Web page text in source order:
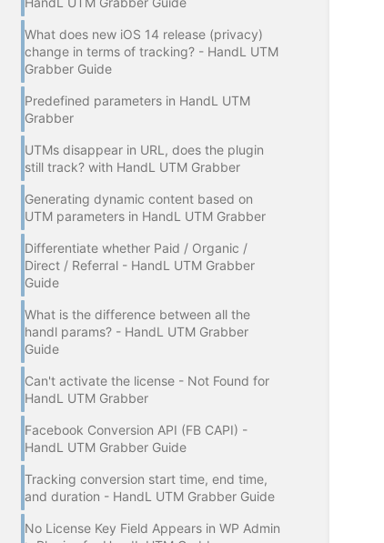
What does new iOS 14 release (privacy)
change in terms of tracking? - HandL UTM
Grabber Guide
Predefined parameters in HandL UTM
Grabber
UTMs disappear in URL, does the plugin
still track? with HandL UTM Grabber
Generating dynamic content based on
UTM parameters in HandL UTM Grabber
Differentiate whether Paid / Organic /
Direct / Referral - HandL UTM Grabber
Guide
What is the difference between all the
handl params? - HandL UTM Grabber
Guide
Can't activate the license - Not Found for
HandL UTM Grabber
Facebook Conversion API (FB CAPI) -
HandL UTM Grabber Guide
Tracking conversion start time, end time,
and duration - HandL UTM Grabber Guide
No License Key Field Appears in WP Admin